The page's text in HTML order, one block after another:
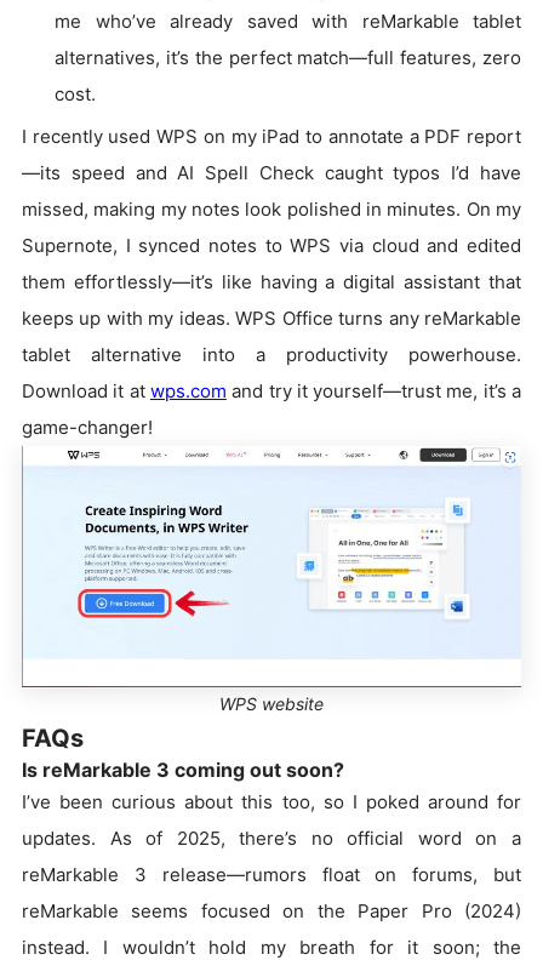
me who’ve already saved with reMarkable tablet
alternatives, it’s the perfect match—full features, zero
cost.
I recently used WPS on my iPad to annotate a PDF report
—its speed and AI Spell Check caught typos I’d have
missed, making my notes look polished in minutes. On my
Supernote, I synced notes to WPS via cloud and edited
them effortlessly—it’s like having a digital assistant that
keeps up with my ideas. WPS Office turns any reMarkable
tablet alternative into a productivity powerhouse.
Download it at wps.com and try it yourself—trust me, it’s a
game-changer!
WPS website
FAQs
Is reMarkable 3 coming out soon?
I’ve been curious about this too, so I poked around for
updates. As of 2025, there’s no official word on a
reMarkable 3 release—rumors float on forums, but
reMarkable seems focused on the Paper Pro (2024)
instead. I wouldn’t hold my breath for it soon; the